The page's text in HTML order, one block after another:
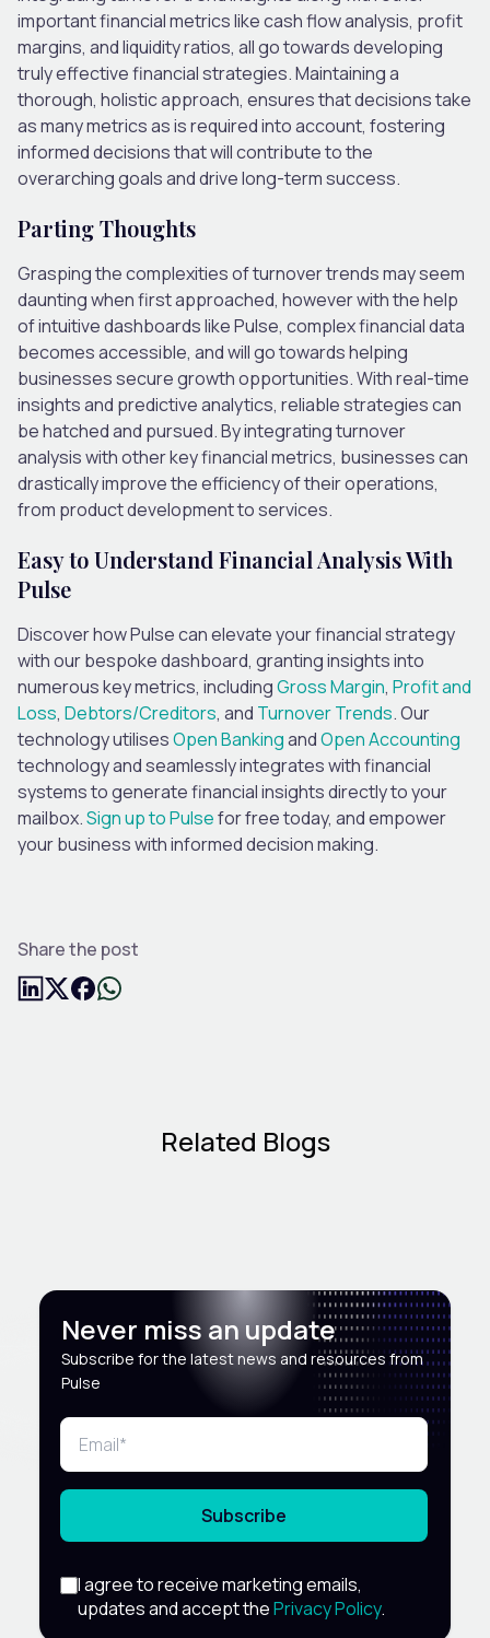
important financial metrics like cash flow analysis, profit
margins, and liquidity ratios, all go towards developing
truly effective financial strategies. Maintaining a
thorough, holistic approach, ensures that decisions take
as many metrics as is required into account, fostering
informed decisions that will contribute to the
overarching goals and drive long-term success.
Parting Thoughts
Grasping the complexities of turnover trends may seem
daunting when first approached, however with the help
of intuitive dashboards like Pulse, complex financial data
becomes accessible, and will go towards helping
businesses secure growth opportunities. With real-time
insights and predictive analytics, reliable strategies can
be hatched and pursued. By integrating turnover
analysis with other key financial metrics, businesses can
drastically improve the efficiency of their operations,
from product development to services.
Easy to Understand Financial Analysis With
Pulse
Discover how Pulse can elevate your financial strategy
with our bespoke dashboard, granting insights into
numerous key metrics, includingGross Margin, Profit and
Loss, Debtors/Creditors, and Turnover Trends. Our
technology utilisesOpen BankingandOpen Accounting
technology and seamlessly integrates with financial
systems to generate financial insights directly to your
mailbox.Sign up to Pulsefor free today, and empower
your business with informed decision making.
Share the post
Related Blogs
Never miss an update
Subscribe for the latest news and resources from
Pulse
Subscribe
I agree to receive marketing emails,
updates and accept thePrivacy Policy.